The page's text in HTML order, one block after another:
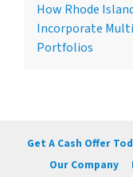
How Rhode
Incorporate
Portfolios
Get A Cash Offer
Our Company